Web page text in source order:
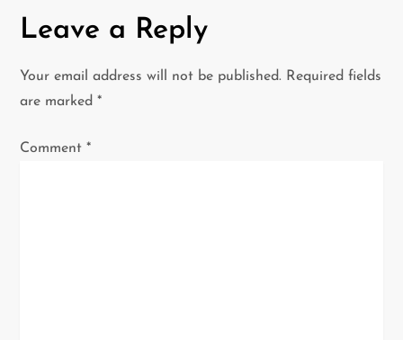
a
v
i
g
Leave a Reply
Your email address will not be published. Required fields
are marked*
Comment*